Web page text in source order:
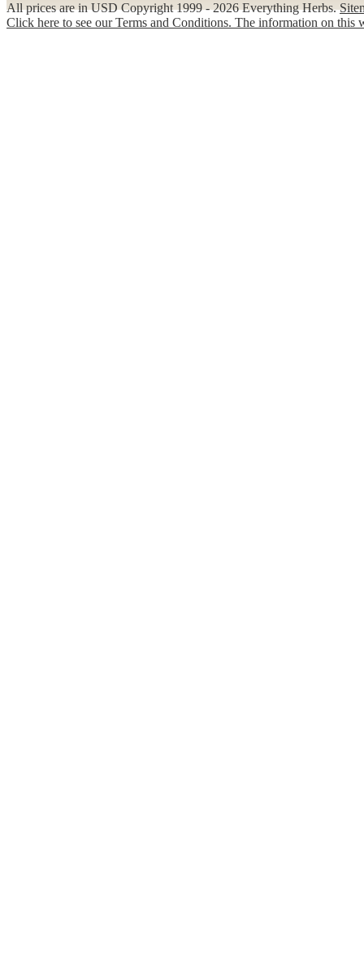
All prices are inUSDCopyright 1999 - 2026 Everything Herbs.
Click here to see our Terms and Conditions. The information on this